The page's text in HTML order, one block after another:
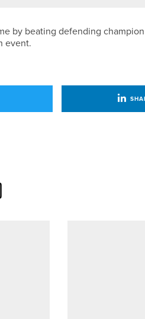
by beating defending
event.